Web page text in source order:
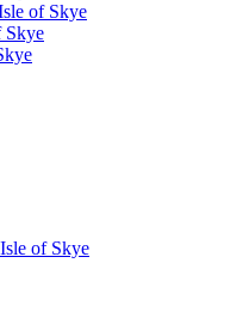
of Skye
Skye
of Skye